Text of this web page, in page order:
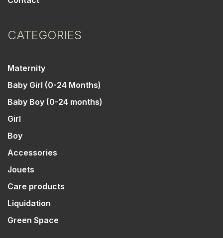
CATEGORIES
Maternity
Baby Girl (0-24 Months)
Baby Boy (0-24 months)
Girl
Boy
Accessories
Jouets
Care products
Liquidation
Green Space